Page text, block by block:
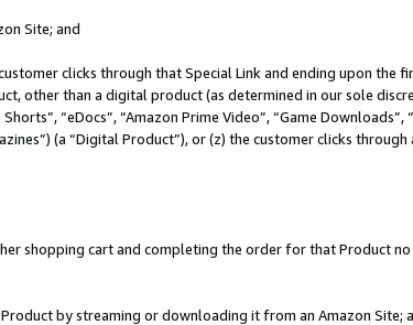
Site; and
clicks through that Special Link and ending upon
other than a digital product (as determined in our sole
“eDocs”, “Amazon Prime Video”, “Game Downloads”,
(a “Digital Product”), or (z) the customer clicks
shopping cart and completing the order for that Product
by streaming or downloading it from an Amazon Site;